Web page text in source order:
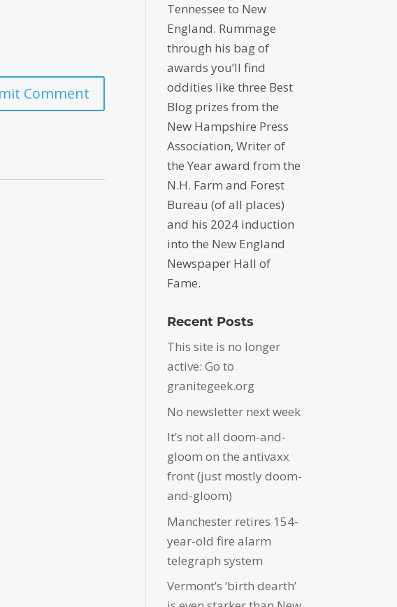
Tennessee to New
England. Rummage
through his bag of
awards you’ll find
oddities like three Best
Blog prizes from the
New Hampshire Press
Association, Writer of
the Year award from the
N.H. Farm and Forest
Bureau (of all places)
and his 2024 induction
into the New England
Newspaper Hall of
Fame.
Recent Posts
This site is no longer
active: Go to
granitegeek.org
No newsletter next week
It’s not all doom-and-
gloom on the antivaxx
front (just mostly doom-
and-gloom)
Manchester retires 154-
year-old fire alarm
telegraph system
Vermont’s ‘birth dearth’